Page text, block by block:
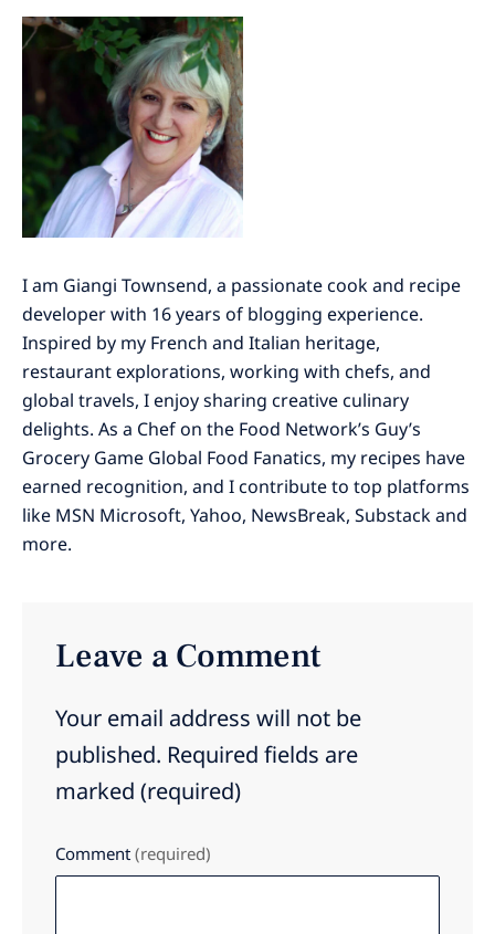
I am Giangi Townsend, a passionate cook and recipe
developer with 16 years of blogging experience.
Inspired by my French and Italian heritage,
restaurant explorations, working with chefs, and
global travels, I enjoy sharing creative culinary
delights. As a Chef on the Food Network’s Guy’s
Grocery Game Global Food Fanatics, my recipes have
earned recognition, and I contribute to top platforms
like MSN Microsoft, Yahoo, NewsBreak, Substack and
more.
Leave a Comment
Your email address will not be
published. Required fields are
marked (required)
Comment (required)